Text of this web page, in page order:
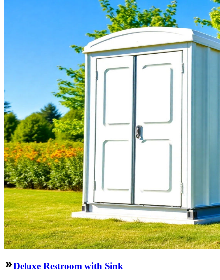
Deluxe Restroom with Sink